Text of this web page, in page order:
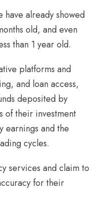
have already showed
old, and even
than 1 year old.
platforms and
and loan access,
deposited by
of their investment
earnings and the
cycles.
services and claim to
for their